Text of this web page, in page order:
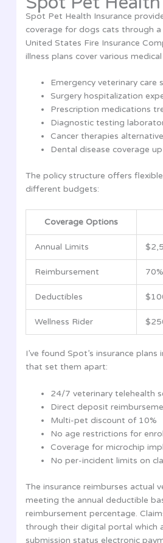
Spot Pet Health Insurance
coverage for dogs cats through
United States Fire Insurance
illness plans cover various
Emergency veterinary care
Surgery hospitalization
Prescription medications
Diagnostic testing
Cancer therapies
Dental disease coverage
The policy structure offers
different budgets:
Coverage Options
Annual Limits
Reimbursement
Deductibles
Wellness Rider
I’ve found Spot’s insurance
that set them apart:
24/7 veterinary telehealth
Direct deposit
Multi-pet discount of 10%
No age restrictions for
Coverage for microchip
No per-incident limits on
The insurance reimburses actual
meeting the annual deductible
reimbursement percentage.
through their digital portal which
submission status electronic